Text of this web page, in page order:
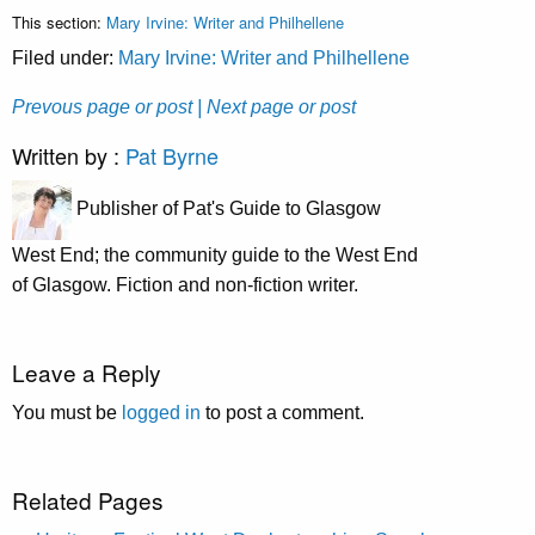
This section: Mary Irvine: Writer and Philhellene
Filed under: Mary Irvine: Writer and Philhellene
Prevous page or post | Next page or post
Written by : Pat Byrne
Publisher of Pat's Guide to Glasgow
West End; the community guide to the West End
of Glasgow. Fiction and non-fiction writer.
Leave a Reply
You must be logged in to post a comment.
Related Pages